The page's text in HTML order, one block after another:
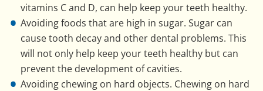
vitamins C and D, can help keep your teeth healthy.
Avoiding foods that are high in sugar. Sugar can
cause tooth decay and other dental problems. This
will not only help keep your teeth healthy but can
prevent the development of cavities.
Avoiding chewing on hard objects. Chewing on hard